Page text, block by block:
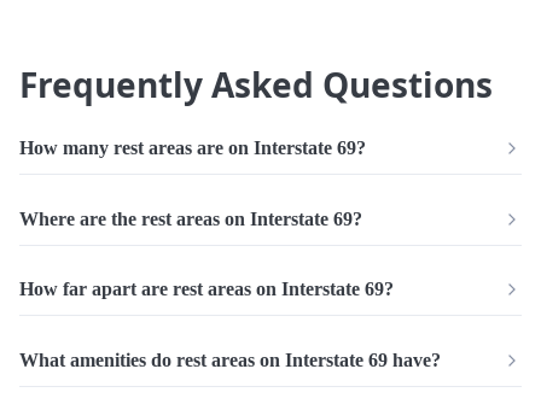
Frequently Asked Questions
How many rest areas are on Interstate 69?
Where are the rest areas on Interstate 69?
How far apart are rest areas on Interstate 69?
What amenities do rest areas on Interstate 69 have?